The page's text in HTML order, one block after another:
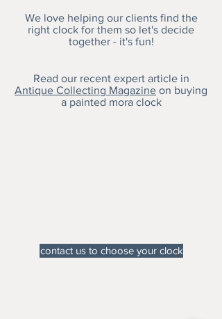
We love helping our clients find the
right clock for them so let's decide
together - it's fun!
Read our recent expert article in
Antique Collecting Magazine on buying
a painted mora clock
contact us to choose your clock